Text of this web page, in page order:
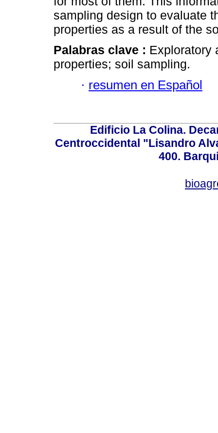
sampling design to evaluate
properties as a result of the
Palabras clave : Exploratory
properties; soil sampling.
· resumen en Español
Edificio La Colina.
Centroccidental "Lisandro
400.